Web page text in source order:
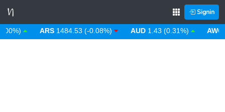
Signin
ARS 1484.53 (-0.08%) AUD 1.43 (0.31%) AWG